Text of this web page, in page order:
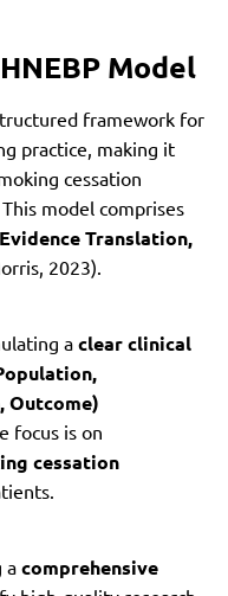
Model
framework for
practice, making it
cessation
model comprises
Translation,
2023).
a clear clinical
Outcome)
focus is on
cessation
a comprehensive